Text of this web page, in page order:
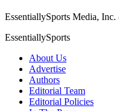
EssentiallySports Media,
EssentiallySports
About Us
Advertise
Authors
Editorial Team
Editorial Policies